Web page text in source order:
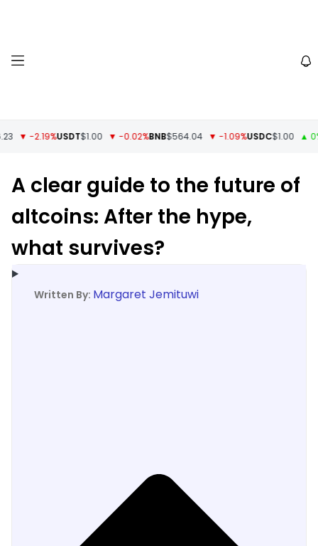
-2.19%USDT$1.00 ▼ -0.02%BNB$564.04 ▼ -1.09%USDC$1.00 ▲ 0% XRP
A clear guide to the future of
altcoins: After the hype,
what survives?
Margaret Jemituwi